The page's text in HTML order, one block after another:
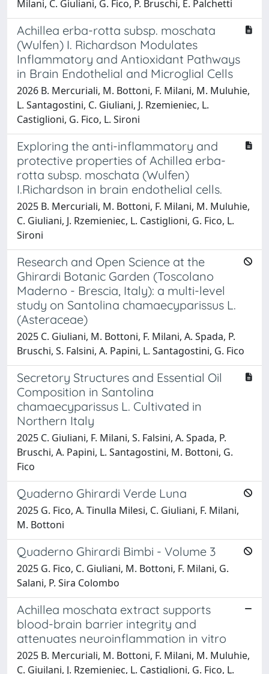
Milani, C. Giuliani, G. Fico, P. Bruschi, E. Palchetti
Achillea erba-rotta subsp. moschata
(Wulfen) I. Richardson Modulates
Inflammatory and Antioxidant Pathways
in Brain Endothelial and Microglial Cells
2026 B. Mercuriali, M. Bottoni, F. Milani, M. Muluhie,
L. Santagostini, C. Giuliani, J. Rzemieniec, L.
Castiglioni, G. Fico, L. Sironi
Exploring the anti-inflammatory and
protective properties of Achillea erba-
rotta subsp. moschata (Wulfen)
I.Richardson in brain endothelial cells.
2025 B. Mercuriali, M. Bottoni, F. Milani, M. Muluhie,
C. Giuliani, J. Rzemieniec, L. Castiglioni, G. Fico, L.
Sironi
Research and Open Science at the
Ghirardi Botanic Garden (Toscolano
Maderno - Brescia, Italy): a multi-level
study on Santolina chamaecyparissus L.
(Asteraceae)
2025 C. Giuliani, M. Bottoni, F. Milani, A. Spada, P.
Bruschi, S. Falsini, A. Papini, L. Santagostini, G. Fico
Secretory Structures and Essential Oil
Composition in Santolina
chamaecyparissus L. Cultivated in
Northern Italy
2025 C. Giuliani, F. Milani, S. Falsini, A. Spada, P.
Bruschi, A. Papini, L. Santagostini, M. Bottoni, G.
Fico
Quaderno Ghirardi Verde Luna
2025 G. Fico, A. Tinulla Milesi, C. Giuliani, F. Milani,
M. Bottoni
Quaderno Ghirardi Bimbi - Volume 3
2025 G. Fico, C. Giuliani, M. Bottoni, F. Milani, G.
Salani, P. Sira Colombo
Achillea moschata extract supports
blood-brain barrier integrity and
attenuates neuroinflammation in vitro
2025 B. Mercuriali, M. Bottoni, F. Milani, M. Muluhie,
C. Giuilani, J. Rzemieniec, L. Castiglioni, G. Fico, L.